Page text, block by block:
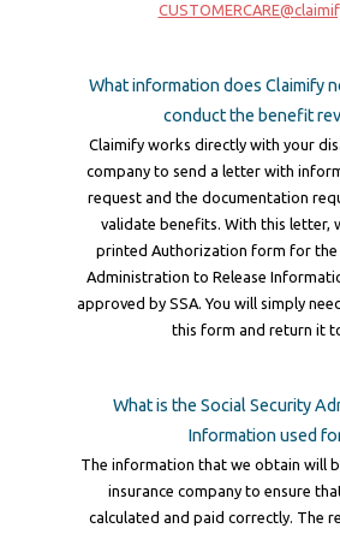
What information does Claimify
conduct the benefit
Claimify works directly with your
company to send a letter with
request and the documentation
validate benefits. With this letter,
printed Authorization form for the
Administration to Release
approved by SSA. You will simply
this form and return it
What is the Social Security
Information used
The information that we obtain will
insurance company to ensure
calculated and paid correctly. The